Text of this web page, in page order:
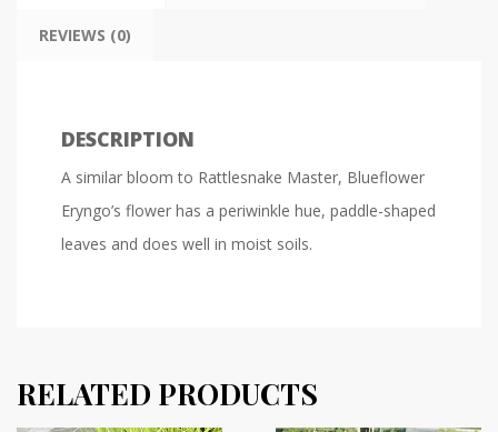
REVIEWS (0)
DESCRIPTION
A similar bloom to Rattlesnake Master, Blueflower
Eryngo’s flower has a periwinkle hue, paddle-shaped
leaves and does well in moist soils.
RELATED PRODUCTS